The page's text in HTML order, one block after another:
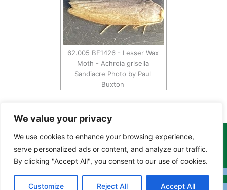
We value your privacy
We use cookies to enhance your browsing experience,
serve personalized ads or content, and analyze our traffic.
By clicking "Accept All", you consent to our use of cookies.
Customize Reject All Accept All
62.005 BF1426 - Lesser Wax
Moth - Achroia grisella
Sandiacre Photo by Paul
Buxton
Copyright Tony Davison © 2024 - 2026 www.derbyshiremoths.org